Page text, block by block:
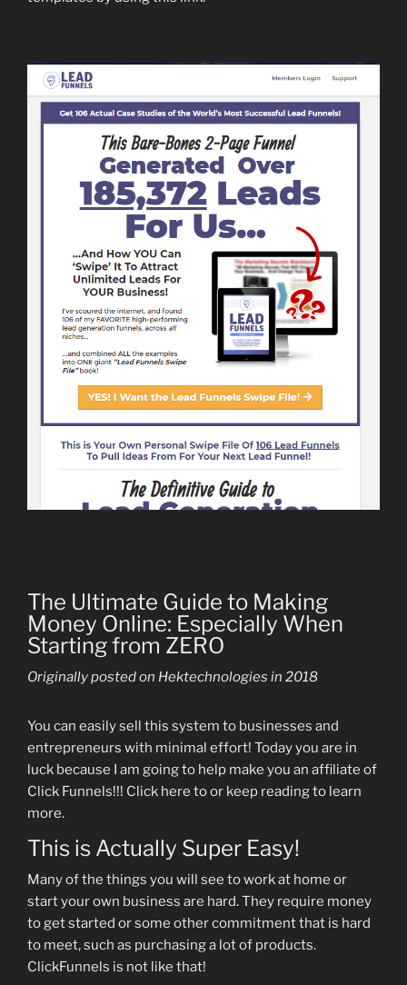
The Ultimate Guide to Making
Money Online: Especially When
Starting from ZERO
Originally posted on Hektechnologies in 2018
You can easily sell this system to businesses and
entrepreneurs with minimal effort! Today you are in
luck because I am going to help make you an affiliate of
Click Funnels!!! Click here to or keep reading to learn
more.
This is Actually Super Easy!
Many of the things you will see to work at home or
start your own business are hard. They require money
to get started or some other commitment that is hard
to meet, such as purchasing a lot of products.
ClickFunnels is not like that!